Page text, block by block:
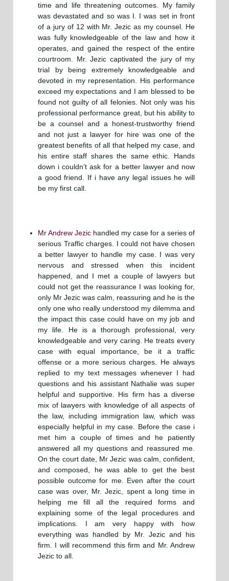
time and life threatening outcomes. My family
was devastated and so was I. I was set in front
of a jury of 12 with Mr. Jezic as my counsel. He
was fully knowledgeable of the law and how it
operates, and gained the respect of the entire
courtroom. Mr. Jezic captivated the jury of my
trial by being extremely knowledgeable and
devoted in my representation. His performance
exceed my expectations and I am blessed to be
found not guilty of all felonies. Not only was his
professional performance great, but his ability to
be a counsel and a honest-trustworthy friend
and not just a lawyer for hire was one of the
greatest benefits of all that helped my case, and
his entire staff shares the same ethic. Hands
down i couldn’t ask for a better lawyer and now
a good friend. If i have any legal issues he will
be my first call.
Mr Andrew Jezic handled my case for a series of
serious Traffic charges. I could not have chosen
a better lawyer to handle my case. I was very
nervous and stressed when this incident
happened, and I met a couple of lawyers but
could not get the reassurance I was looking for,
only Mr Jezic was calm, reassuring and he is the
only one who really understood my dilemma and
the impact this case could have on my job and
my life. He is a thorough professional, very
knowledgeable and very caring. He treats every
case with equal importance, be it a traffic
offense or a more serious charges. He always
replied to my text messages whenever I had
questions and his assistant Nathalie was super
helpful and supportive. His firm has a diverse
mix of lawyers with knowledge of all aspects of
the law, including immigration law, which was
especially helpful in my case. Before the case i
met him a couple of times and he patiently
answered all my questions and reassured me.
On the court date, Mr Jezic was calm, confident,
and composed, he was able to get the best
possible outcome for me. Even after the court
case was over, Mr. Jezic, spent a long time in
helping me fill all the required forms and
explaining some of the legal procedures and
implications. I am very happy with how
everything was handled by Mr. Jezic and his
firm. I will recommend this firm and Mr. Andrew
Jezic to all.